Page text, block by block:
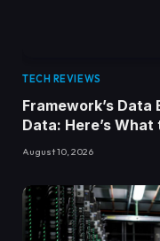
TECH REVIEWS
Framework’s
Data: Here’s What
August 10, 2026